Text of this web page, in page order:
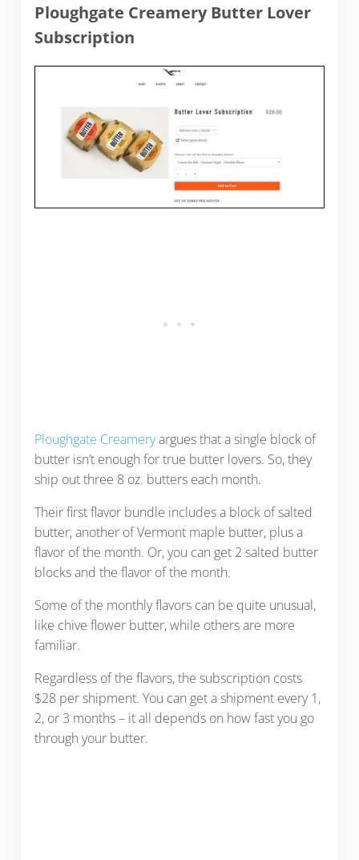
Ploughgate Creamery Butter Lover
Subscription
Ploughgate Creameryargues that a single block of
butter isn’t enough for true butter lovers. So, they
ship out three 8 oz. butters each month.
Their first flavor bundle includes a block of salted
butter, another of Vermont maple butter, plus a
flavor of the month. Or, you can get 2 salted butter
blocks and the flavor of the month.
Some of the monthly flavors can be quite unusual,
like chive flower butter, while others are more
familiar.
Regardless of the flavors, the subscription costs
$28 per shipment. You can get a shipment every 1,
2, or 3 months – it all depends on how fast you go
through your butter.